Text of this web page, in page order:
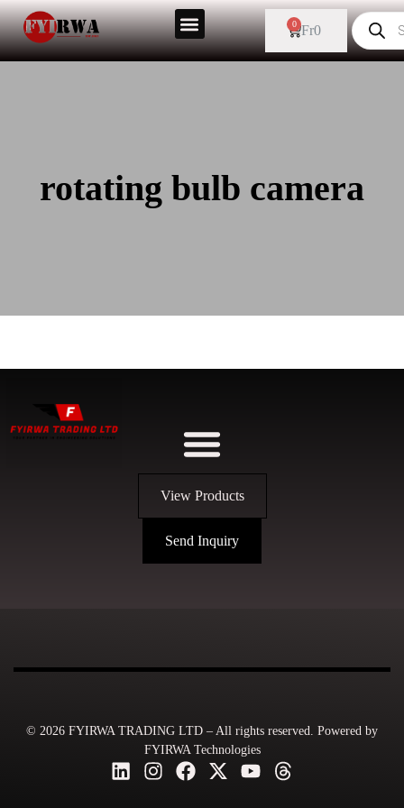
Fr0
0
rotating bulb camera
View Products
Send Inquiry
© 2026 FYIRWA TRADING LTD – All rights reserved. Powered by
FYIRWA Technologies